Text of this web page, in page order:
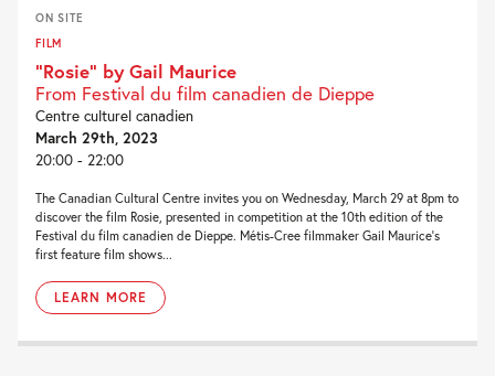
ON SITE
FILM
“Rosie” by Gail Maurice
From Festival du film canadien de Dieppe
Centre culturel canadien
March 29th, 2023
20:00 - 22:00
The Canadian Cultural Centre invites you on Wednesday, March 29 at 8pm to
discover the film Rosie, presented in competition at the 10th edition of the
Festival du film canadien de Dieppe. Métis-Cree filmmaker Gail Maurice‘s
first feature film shows...
LEARN MORE